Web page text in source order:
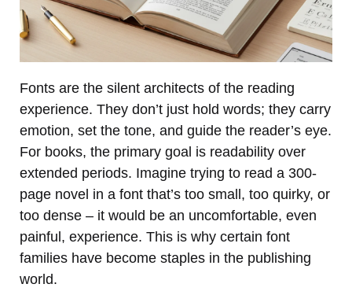
Fonts are the silent architects of the reading
experience. They don’t just hold words; they carry
emotion, set the tone, and guide the reader’s eye.
For books, the primary goal is readability over
extended periods. Imagine trying to read a 300-
page novel in a font that’s too small, too quirky, or
too dense – it would be an uncomfortable, even
painful, experience. This is why certain font
families have become staples in the publishing
world.